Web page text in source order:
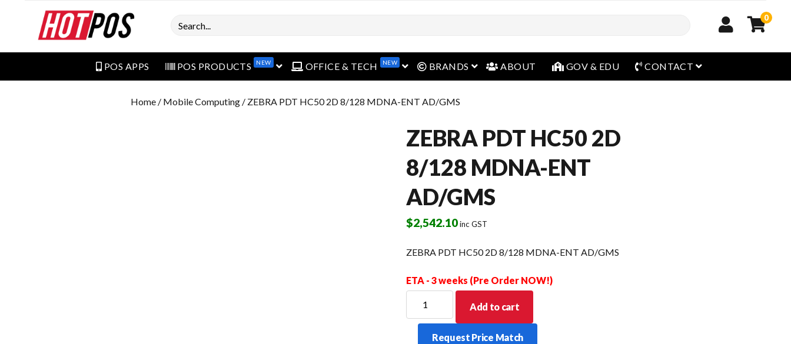
Search 0
POS APPS POS PRODUCTS NEW open menuOFFICE & TECH NEW open menu
BRANDS open menu
ABOUT GOV & EDU CONTACT open menu
Home / Mobile Computing / ZEBRA PDT HC50 2D 8/128 MDNA-ENT AD/GMS
ZEBRA PDT HC50 2D
8/128 MDNA-ENT
AD/GMS
$2,542.10inc GST
ZEBRA PDT HC50 2D 8/128 MDNA-ENT AD/GMS
ETA - 3 weeks (Pre Order NOW!)
PDT
HC50
Add to cart
Request Price Match